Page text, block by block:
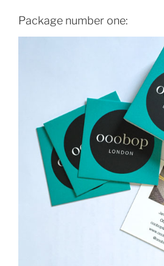
Package number one: